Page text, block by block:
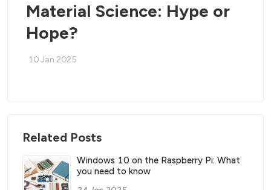
Material Science: Hype or
Hope?
10 Jan 2025
Related Posts
Windows 10 on the Raspberry Pi: What
you need to know